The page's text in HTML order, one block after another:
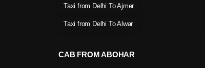
Taxi from Delhi To Ajmer
Taxi from Delhi To Alwar
CAB FROM ABOHAR